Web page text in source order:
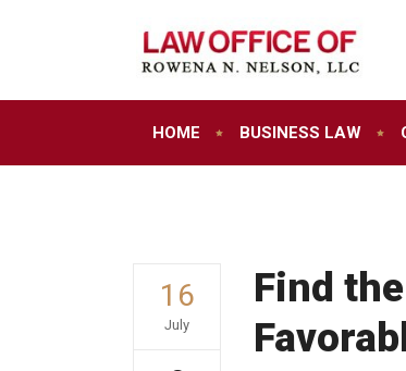
HOME BUSINESS LAW
16
July
Find